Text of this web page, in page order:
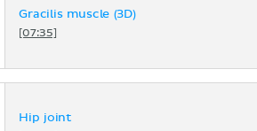
Gracilis muscle (3D)
[07:35]
Hip joint